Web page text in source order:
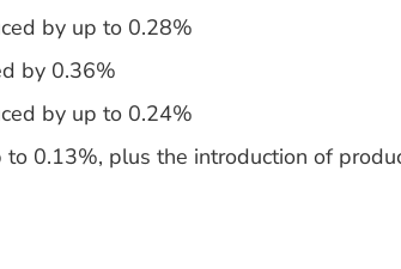
by up to 0.28%
by 0.36%
by up to 0.24%
0.13%, plus the introduction of